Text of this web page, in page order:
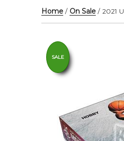
Home / On Sale / 2021
SALE